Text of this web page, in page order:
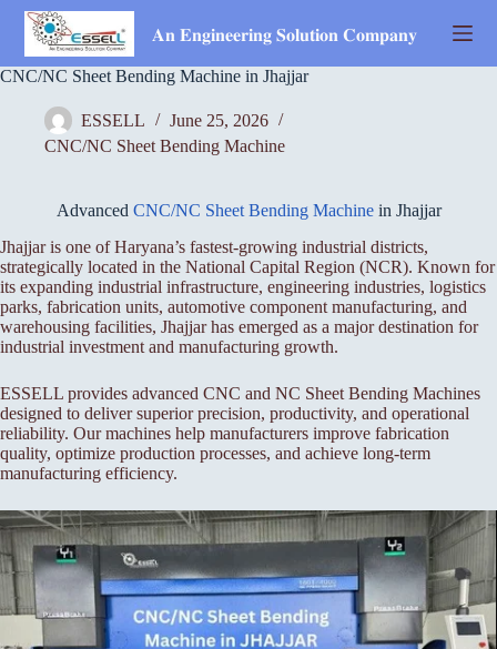
Skip
content
𝐀𝐧 𝐄𝐧𝐠𝐢𝐧𝐞𝐞𝐫𝐢𝐧𝐠 𝐒𝐨𝐥𝐮𝐭𝐢𝐨𝐧 𝐂𝐨𝐦𝐩𝐚𝐧𝐲
CNC/NC Sheet Bending Machine in Jhajjar
ESSELL
June 25, 2026
CNC/NC Sheet Bending Machine
Advanced CNC/NC Sheet Bending Machine in Jhajjar
Jhajjar is one of Haryana’s fastest-growing industrial districts,
strategically located in the National Capital Region (NCR). Known for
its expanding industrial infrastructure, engineering industries, logistics
parks, fabrication units, automotive component manufacturing, and
warehousing facilities, Jhajjar has emerged as a major destination for
industrial investment and manufacturing growth.
ESSELL provides advanced CNC and NC Sheet Bending Machines
designed to deliver superior precision, productivity, and operational
reliability. Our machines help manufacturers improve fabrication
quality, optimize production processes, and achieve long-term
manufacturing efficiency.